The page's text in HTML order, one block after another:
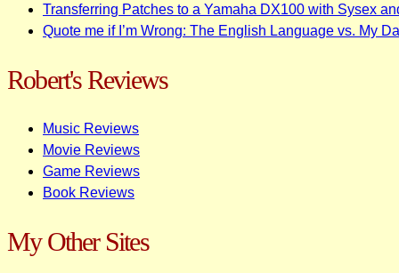
Transferring Patches to a Yamaha DX100 with Sysex
Quote me if I’m Wrong: The English Language vs. My
Robert's Reviews
Music Reviews
Movie Reviews
Game Reviews
Book Reviews
My Other Sites